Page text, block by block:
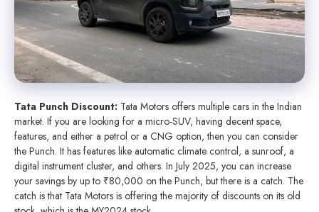
Tata Punch Discount: Tata Motors offers multiple cars in the Indian
market. If you are looking for a micro-SUV, having decent space,
features, and either a petrol or a CNG option, then you can consider
the Punch. It has features like automatic climate control, a sunroof, a
digital instrument cluster, and others. In July 2025, you can increase
your savings by up to ₹80,000 on the Punch, but there is a catch. The
catch is that Tata Motors is offering the majority of discounts on its old